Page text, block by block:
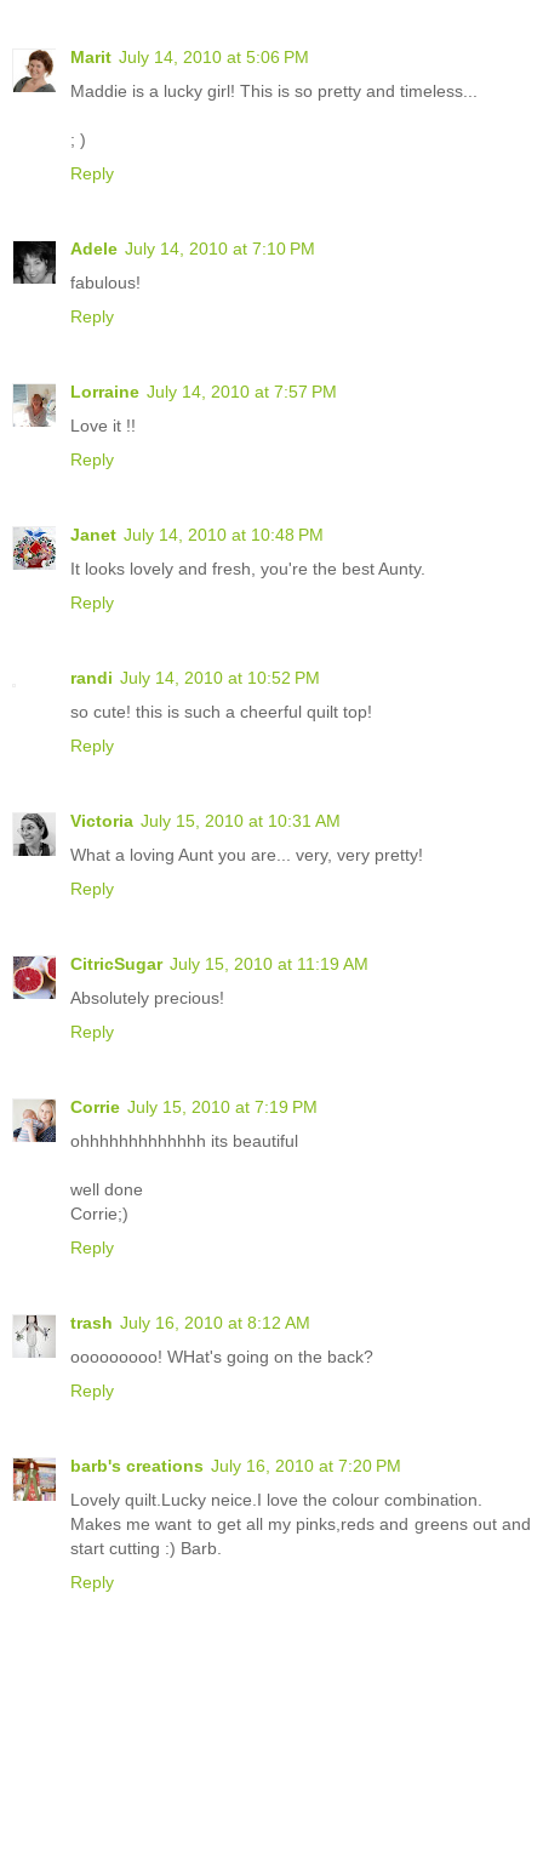
Marit July 14, 2010 at 5:06 PM
Maddie is a lucky girl! This is so pretty and timeless...
; )
Reply
Adele July 14, 2010 at 7:10 PM
fabulous!
Reply
Lorraine July 14, 2010 at 7:57 PM
Love it !!
Reply
Janet July 14, 2010 at 10:48 PM
It looks lovely and fresh, you're the best Aunty.
Reply
randi July 14, 2010 at 10:52 PM
so cute! this is such a cheerful quilt top!
Reply
Victoria July 15, 2010 at 10:31 AM
What a loving Aunt you are... very, very pretty!
Reply
CitricSugar July 15, 2010 at 11:19 AM
Absolutely precious!
Reply
Corrie July 15, 2010 at 7:19 PM
ohhhhhhhhhhhhh its beautiful
well done
Corrie;)
Reply
trash July 16, 2010 at 8:12 AM
ooooooooo! WHat's going on the back?
Reply
barb's creations July 16, 2010 at 7:20 PM
Lovely quilt.Lucky neice.I love the colour combination.
Makes me want to get all my pinks,reds and greens out and
start cutting :) Barb.
Reply